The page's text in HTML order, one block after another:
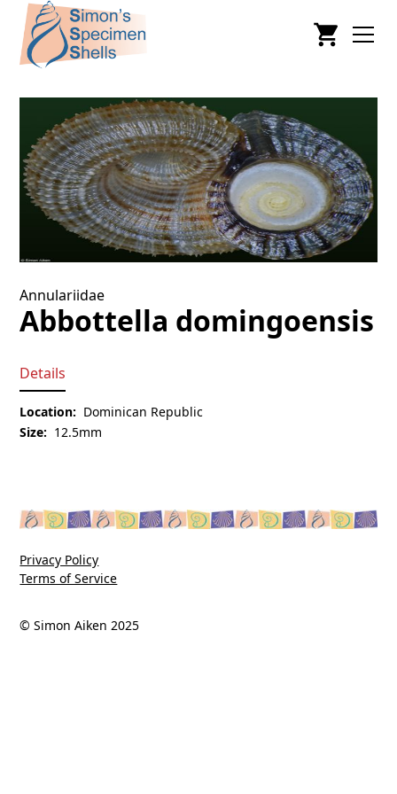
Annulariidae
Abbottella domingoensis
Details
Location: Dominican Republic
Size: 12.5mm
© Simon Aiken 2025
Privacy Policy
Terms of Service